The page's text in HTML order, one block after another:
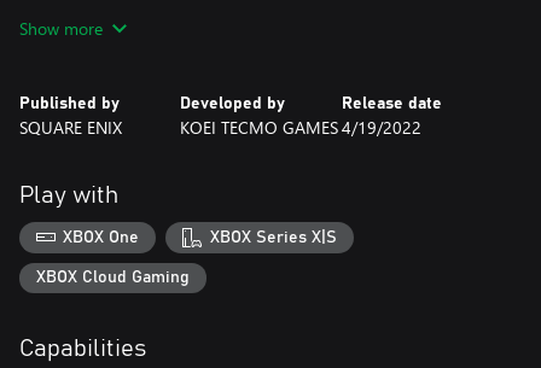
*Game Pass Core (subscription sold separately) is required to use
end of the main game story.
Show more
Published by
SQUARE ENIX
Developed by
KOEI TECMO GAMES
Release date
4/19/2022
Play with
XBOX One XBOX Series X|S
XBOX Cloud Gaming
Capabilities